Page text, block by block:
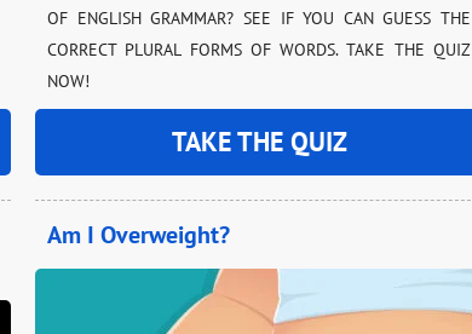
OF ENGLISH GRAMMAR? SEE IF YOU CAN GUESS THE
CORRECT PLURAL FORMS OF WORDS. TAKE THE QUIZ
NOW!
TAKE THE QUIZ
Am I Overweight?